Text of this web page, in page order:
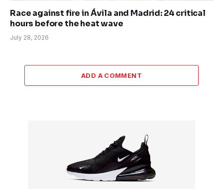
Race against fire in Ávila and Madrid: 24 critical
hours before the heat wave
July 28, 2026
ADD A COMMENT